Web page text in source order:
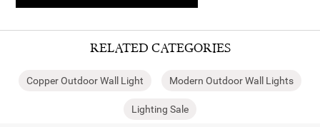
RELATED CATEGORIES
Copper Outdoor Wall Light Modern Outdoor Wall Lights
Lighting Sale